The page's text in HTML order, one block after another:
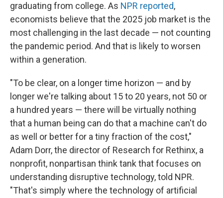
graduating from college. As NPR reported,
economists believe that the 2025 job market is the
most challenging in the last decade — not counting
the pandemic period. And that is likely to worsen
within a generation.
"To be clear, on a longer time horizon — and by
longer we're talking about 15 to 20 years, not 50 or
a hundred years — there will be virtually nothing
that a human being can do that a machine can't do
as well or better for a tiny fraction of the cost,"
Adam Dorr, the director of Research for Rethinx, a
nonprofit, nonpartisan think tank that focuses on
understanding disruptive technology, told NPR.
"That's simply where the technology of artificial